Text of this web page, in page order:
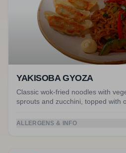
YAKISOBA GYOZA
Classic wok-fried noodles with
sprouts and zucchini, topped with
Accompanied by gyoza.
ALLERGENS & INFO